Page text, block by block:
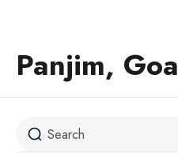
Panjim, Goa